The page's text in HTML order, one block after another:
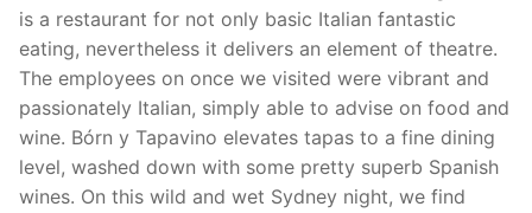
is a restaurant for not only basic Italian fantastic
eating, nevertheless it delivers an element of theatre.
The employees on once we visited were vibrant and
passionately Italian, simply able to advise on food and
wine. Bórn y Tapavino elevates tapas to a fine dining
level, washed down with some pretty superb Spanish
wines. On this wild and wet Sydney night, we find